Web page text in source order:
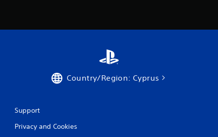
Country/Region: Cyprus
Support
Privacy and Cookies